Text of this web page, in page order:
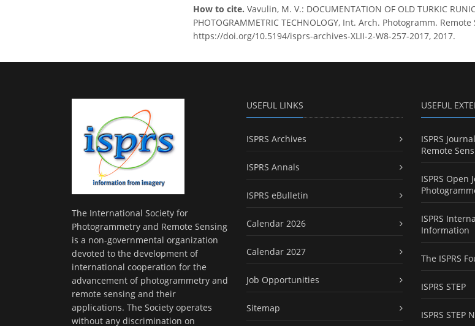
How to cite. Vavulin, M. V.: DOCUMENTATION OF OLD TURKIC
PHOTOGRAMMETRIC TECHNOLOGY, Int. Arch. Photogramm.
https://doi.org/10.5194/isprs-archives-XLII-2-W8-257-2017, 2017.
The International Society for
Photogrammetry and Remote Sensing
is a non-governmental organization
devoted to the development of
international cooperation for the
advancement of photogrammetry and
remote sensing and their
applications. The Society operates
without any discrimination on
USEFUL LINKS
ISPRS Archives
ISPRS Annals
ISPRS eBulletin
Calendar 2026
Calendar 2027
Job Opportunities
Sitemap
USEFUL
ISPRS
Remote
ISPRS Open
ISPRS
Information
The ISPRS
ISPRS STEP
ISPRS STEP